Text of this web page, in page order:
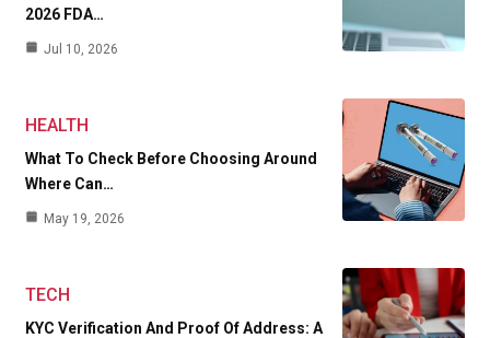
2026 FDA…
Jul 10, 2026
HEALTH
What To Check Before Choosing Around
Where Can…
May 19, 2026
TECH
KYC Verification And Proof Of Address: A